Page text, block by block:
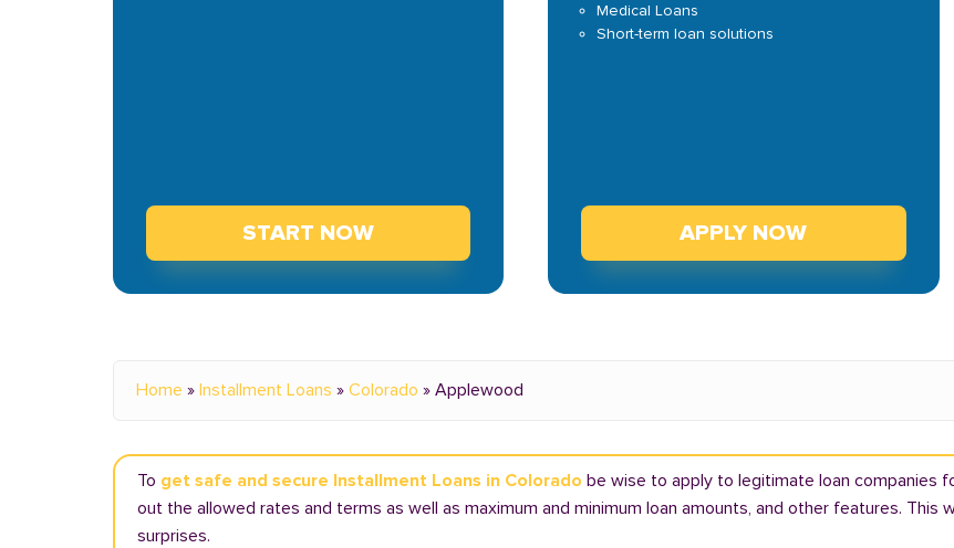
START NOW
Medical Loans
Short-term loan solutions
APPLY NOW
Home » Installment Loans » Colorado » Applewood
To get safe and secure Installment Loans in Colorado be wise to apply to legitimate loan companies
out the allowed rates and terms as well as maximum and minimum loan amounts, and other features. This
surprises.